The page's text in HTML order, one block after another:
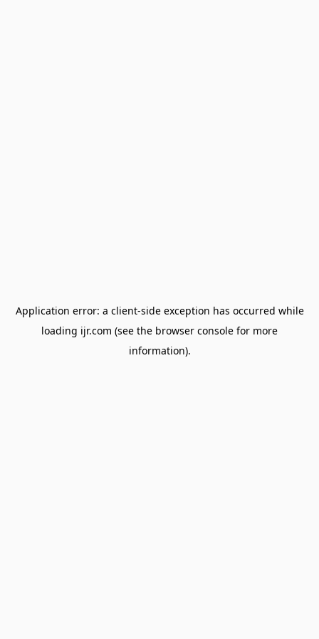
Application error: a client-side exception has occurred while
loading ijr.com (see the browser console for more
information).